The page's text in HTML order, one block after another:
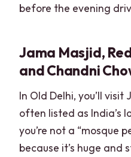
before the evening
Jama Masjid,
and Chandni
In Old Delhi, you’ll visit
often listed as India’s
you’re not a “mosque
because it’s huge and